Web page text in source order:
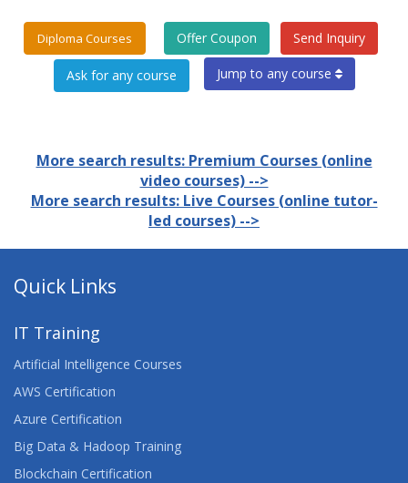
Diploma Courses Offer Coupon Send Inquiry
Jump to any course
More search results: Premium Courses (online
video courses) -->
More search results: Live Courses (online tutor-
led courses) -->
Quick Links
IT Training
Artificial Intelligence Courses
AWS Certification
Azure Certification
Big Data & Hadoop Training
Blockchain Certification